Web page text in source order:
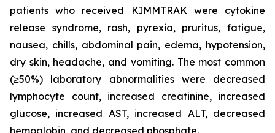
patients who received KIMMTRAK were cytokine
release syndrome, rash, pyrexia, pruritus, fatigue,
nausea, chills, abdominal pain, edema, hypotension,
dry skin, headache, and vomiting. The most common
(≥50%) laboratory abnormalities were decreased
lymphocyte count, increased creatinine, increased
glucose, increased AST, increased ALT, decreased
hemoglobin, and decreased phosphate.